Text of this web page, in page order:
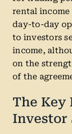
rental income
day-to-day
to investors
income,
on the
of the
The Key
Investor